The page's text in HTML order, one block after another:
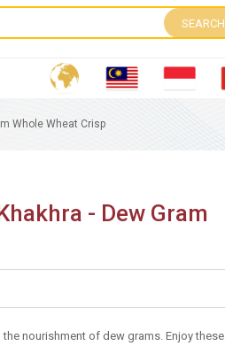
SEARCH
Whole Wheat Crisp
- Dew Gram
nourishment of dew grams. Enjoy these